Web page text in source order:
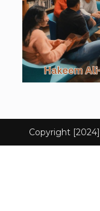
Copyright